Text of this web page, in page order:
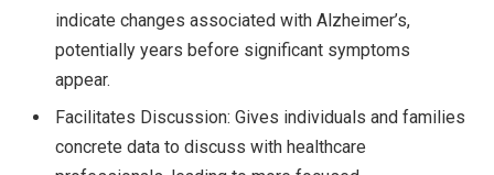
indicate changes associated with Alzheimer’s,
potentially years before significant symptoms
appear.
Facilitates Discussion: Gives individuals and families
concrete data to discuss with healthcare